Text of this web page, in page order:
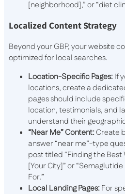
[neighborhood],” or “diet
Localized Content Strategy
Beyond your GBP, your website
optimized for local searches.
Location-Specific Pages:If
locations, create a
pages should include
location, testimonials, and
understand their
“Near Me” Content:Create
answer “near me”-type
post titled “Finding the Best
[Your City]” or
For.”
Local Landing Pages:For